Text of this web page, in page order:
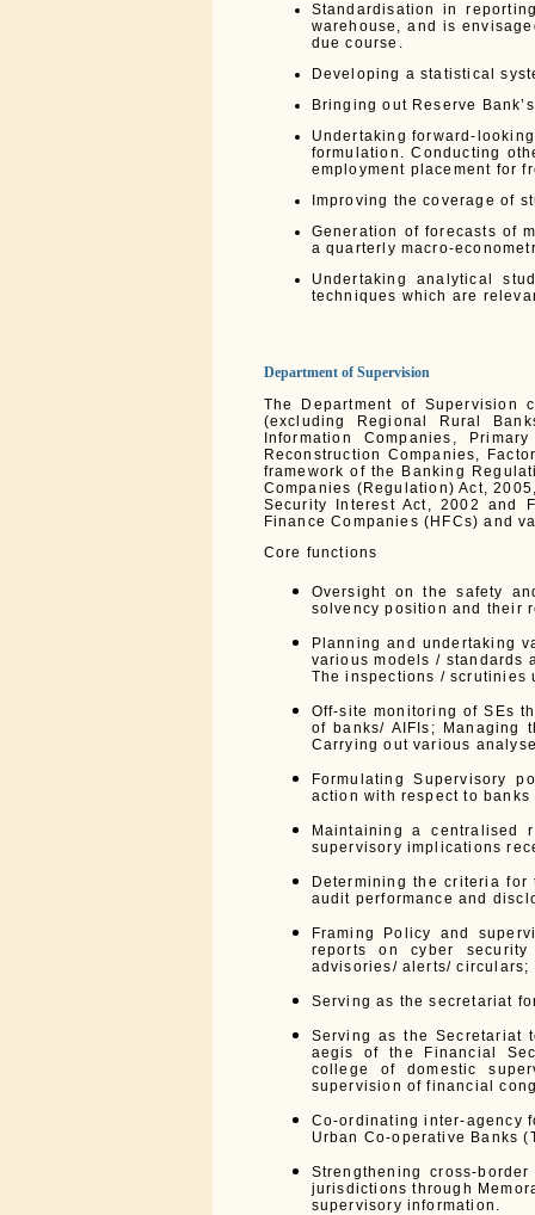
Standardisation in
warehouse, and is
due course.
Developing a statistical
Bringing out Reserve
Undertaking forward-
formulation. Conducting
employment placement for
Improving the coverage of
Generation of forecasts of
a quarterly macro-
Undertaking analytical
techniques which are
Department of Supervision
The Department of Supervision
(excluding Regional Rural
Information Companies,
Reconstruction Companies,
framework of the Banking
Companies (Regulation) Act,
Security Interest Act, 2002 and
Finance Companies (HFCs) and
Core functions
Oversight on the safety
solvency position and their
Planning and undertaking
various models / standards
The inspections / scrutinies
Off-site monitoring of SEs
of banks/ AIFIs; Managing
Carrying out various
Formulating Supervisory
action with respect to
Maintaining a centralised
supervisory implications
Determining the criteria
audit performance and
Framing Policy and
reports on cyber
advisories/ alerts/ circulars;
Serving as the secretariat
Serving as the Secretariat
aegis of the Financial
college of domestic
supervision of financial
Co-ordinating inter-agency
Urban Co-operative Banks
Strengthening cross-
jurisdictions through
supervisory information.